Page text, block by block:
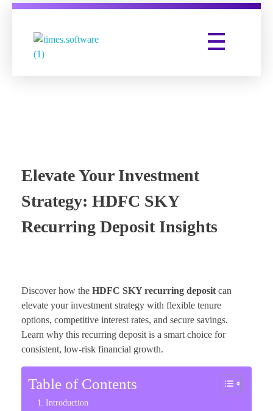
Elevate Your Investment
Strategy: HDFC SKY
Recurring Deposit Insights
Discover how the HDFC SKY recurring deposit can
elevate your investment strategy with flexible tenure
options, competitive interest rates, and secure savings.
Learn why this recurring deposit is a smart choice for
consistent, low-risk financial growth.
Table of Contents
Introduction